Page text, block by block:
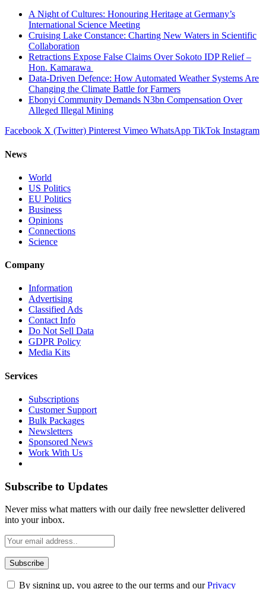
A Night of Cultures: Honouring Heritage at Germany’s
International Science Meeting
Cruising Lake Constance: Charting New Waters in Scientific
Collaboration
Retractions Expose False Claims Over Sokoto IDP Relief –
Hon. Kamarawa
Data-Driven Defence: How Automated Weather Systems Are
Changing the Climate Battle for Farmers
Ebonyi Community Demands N3bn Compensation Over
Alleged Illegal Mining
Facebook X (Twitter) Pinterest Vimeo WhatsApp TikTok Instagram
News
World
US Politics
EU Politics
Business
Opinions
Connections
Science
Company
Information
Advertising
Classified Ads
Contact Info
Do Not Sell Data
GDPR Policy
Media Kits
Services
Subscriptions
Customer Support
Bulk Packages
Newsletters
Sponsored News
Work With Us
Subscribe to Updates
Never miss what matters with our daily free newsletter delivered
into your inbox.
By signing up, you agree to the our terms and ourPrivacy